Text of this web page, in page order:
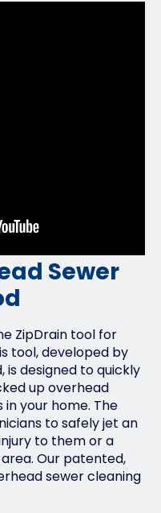
Sewer
ZipDrain tool for
tool, developed by
is designed to quickly
up overhead
in your home. The
to safely jet an
to them or a
Our patented,
sewer cleaning